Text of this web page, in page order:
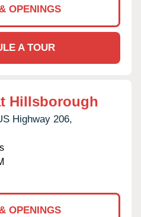
OPENINGS
A TOUR
Hillsborough
Highway 206,
OPENINGS